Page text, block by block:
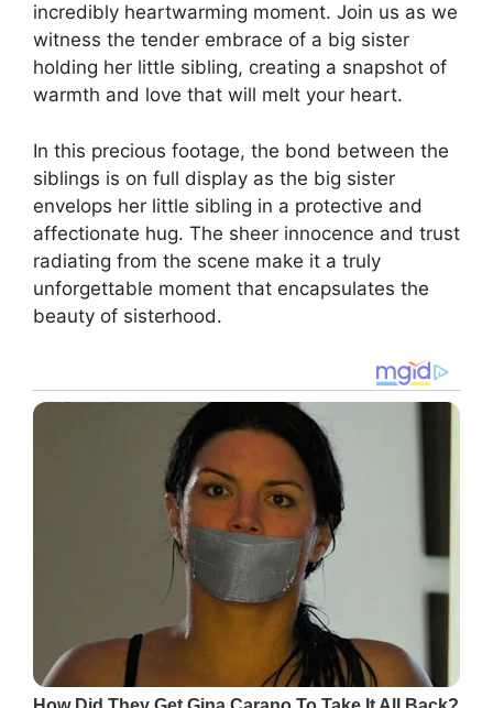
incredibly heartwarming moment. Join us as we
witness the tender embrace of a big sister
holding her little sibling, creating a snapshot of
warmth and love that will melt your heart.
In this precious footage, the bond between the
siblings is on full display as the big sister
envelops her little sibling in a protective and
affectionate hug. The sheer innocence and trust
radiating from the scene make it a truly
unforgettable moment that encapsulates the
beauty of sisterhood.